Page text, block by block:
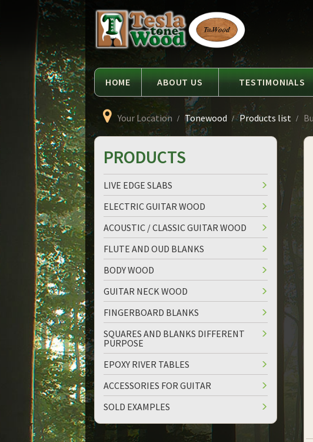
Tesla
Tonewood
HOME ABOUT US TESTIMONIALS
Your Location Tonewood Products list
updown
PRODUCTS
LIVE EDGE SLABS
ELECTRIC GUITAR WOOD
ACOUSTIC / CLASSIC GUITAR WOOD
FLUTE AND OUD BLANKS
BODY WOOD
GUITAR NECK WOOD
FINGERBOARD BLANKS
SQUARES AND BLANKS DIFFERENT
PURPOSE
EPOXY RIVER TABLES
ACCESSORIES FOR GUITAR
SOLD EXAMPLES